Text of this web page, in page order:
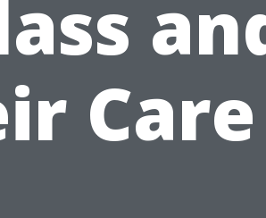
Care